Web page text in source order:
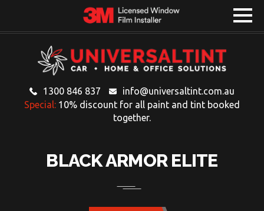
1300 846 837
info@universaltint.com.au
Special: 10% discount for all paint and tint booked
together.
BLACK ARMOR ELITE